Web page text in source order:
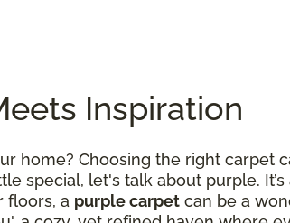
Inspiration
home? Choosing the right carpet
special, let's talk about purple.
floors, a purple carpet can be a